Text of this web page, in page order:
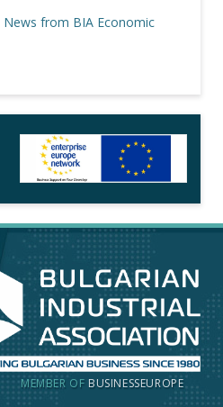
News from BIA Economic
MEMBER OF BUSINESSEUROPE